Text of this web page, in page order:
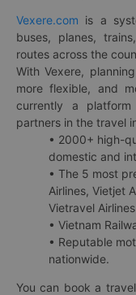
Vexere.com is a
buses, planes,
routes across the
With Vexere,
more flexible, and
currently a platform
partners in the travel
• 2000+ high-
domestic and
• The 5 most
Airlines, Vietjet
Vietravel
• Vietnam
• Reputable
nationwide.
You can book a